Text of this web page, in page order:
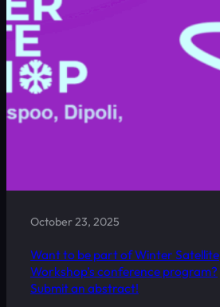
October 23, 2025
Want to be part of Winter Satellite
Workshop’s conference program?
Submit an abstract!